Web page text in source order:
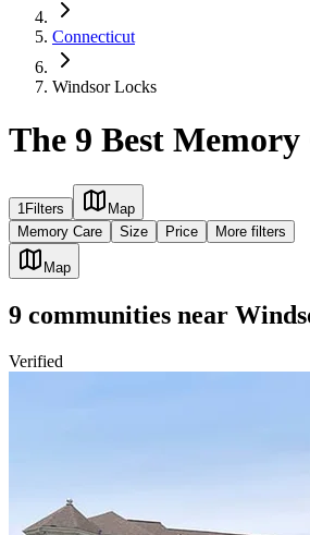
Connecticut
Windsor Locks
The 9 Best
1 Filters
Map
Memory Care
Size Price More filters
Map
9 communities near
Verified